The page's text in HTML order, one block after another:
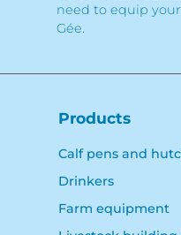
need to equip
Gée.
Products
Calf pens and
Drinkers
Farm equipment